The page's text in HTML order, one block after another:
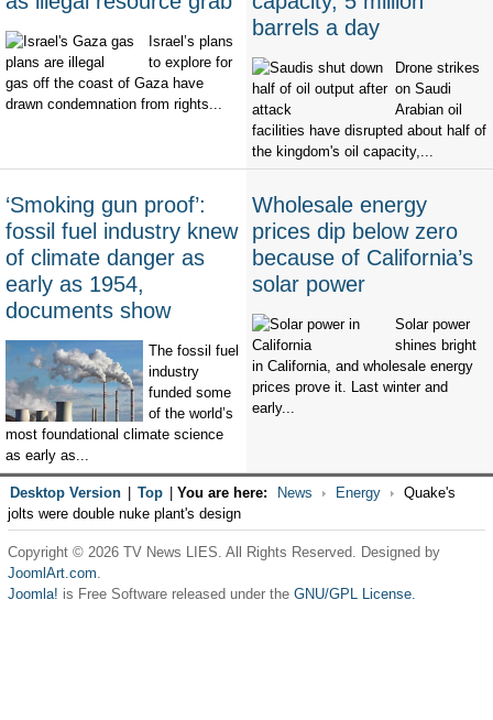
Israel’s plans
to explore for
gas off the coast of Gaza have
drawn condemnation from rights...
barrels a day
Drone strikes
on Saudi
Arabian oil
facilities have disrupted about half of
the kingdom's oil capacity,...
‘Smoking gun proof’:
fossil fuel industry knew
of climate danger as
early as 1954,
documents show
The fossil fuel
industry
funded some
of the world’s
most foundational climate science
as early as...
Wholesale energy
prices dip below zero
because of California’s
solar power
Solar power
shines bright
in California, and wholesale energy
prices prove it. Last winter and
early...
Desktop Version Top You are here: News Energy
Quake's
jolts were double nuke plant's design
Copyright © 2026 TV News LIES. All Rights Reserved. Designed by
JoomlArt.com.
Joomla! is Free Software released under the GNU/GPL License.